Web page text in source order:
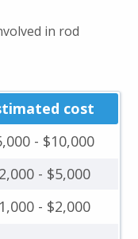
in rod
cost
- $10,000
- $5,000
- $2,000